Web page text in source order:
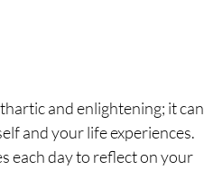
and enlightening; it can
and your life experiences.
each day to reflect on your